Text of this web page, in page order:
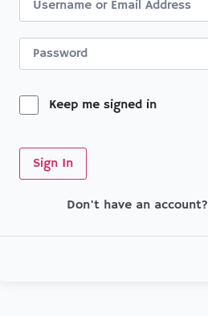
Keep me signed in
Sign In
Don't have an account?